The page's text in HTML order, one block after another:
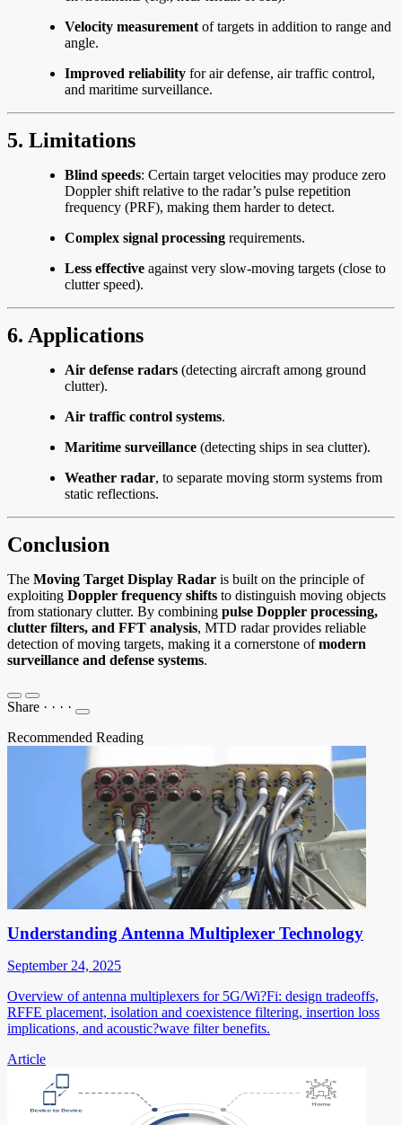
Velocity measurementof targets in addition to range and
angle.
Improved reliability for air defense, air traffic control,
and maritime surveillance.
5. Limitations
Blind speeds: Certain target velocities may produce zero
Doppler shift relative to the radar’s pulse repetition
frequency (PRF), making them harder to detect.
Complex signal processing requirements.
Less effective against very slow-moving targets (close to
clutter speed).
6. Applications
Air defense radars (detecting aircraft among ground
clutter).
Air traffic control systems.
Maritime surveillance (detecting ships in sea clutter).
Weather radar, to separate moving storm systems from
static reflections.
Conclusion
The Moving Target Display Radar is built on the principle of
exploiting Doppler frequency shifts to distinguish moving objects
from stationary clutter. By combining pulse Doppler processing,
clutter filters, and FFT analysis, MTD radar provides reliable
detection of moving targets, making it a cornerstone ofmodern
surveillance and defense systems.
Share · · · ·
Recommended Reading
Understanding Antenna Multiplexer Technology
September 24, 2025
Overview of antenna multiplexers for 5G/Wi?Fi: design tradeoffs,
RFFE placement, isolation and coexistence filtering, insertion loss
implications, and acoustic?wave filter benefits.
Article